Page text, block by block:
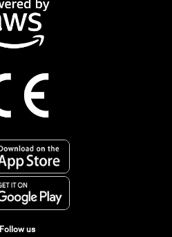
Follow us